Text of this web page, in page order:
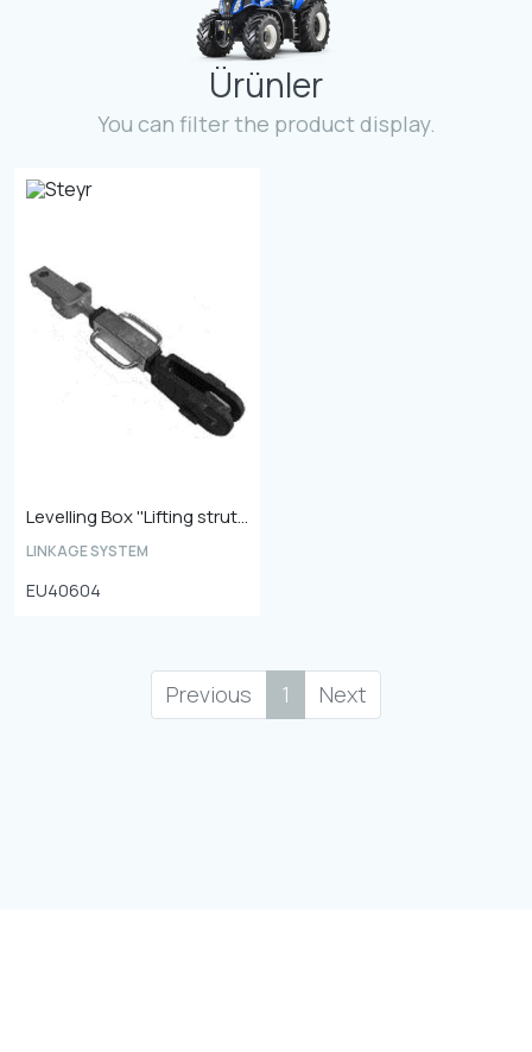
Contact
Fevzicakmak Mahallesi Hüdai Caddesi
133/K Karatay/Konya
Ürünler
You can filter the product display.
Levelling Box ''Lifting strut 27mm with length 525-690''
LINKAGE SYSTEM
EU40604
Previous 1 Next